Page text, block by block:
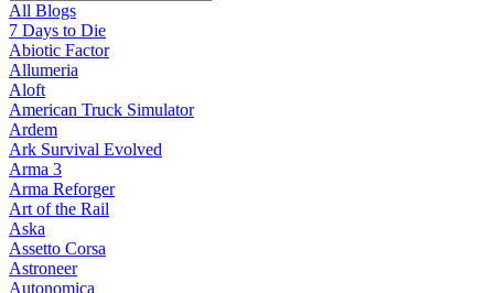
All Blogs
7 Days to Die
Abiotic Factor
Allumeria
Aloft
American Truck Simulator
Ardem
Ark Survival Evolved
Arma 3
Arma Reforger
Art of the Rail
Aska
Assetto Corsa
Astroneer
Autonomica